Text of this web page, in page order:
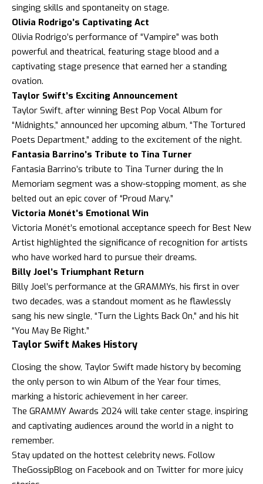
singing skills and spontaneity on stage.
Olivia Rodrigo’s Captivating Act
Olivia Rodrigo’s performance of “Vampire” was both
powerful and theatrical, featuring stage blood and a
captivating stage presence that earned her a standing
ovation.
Taylor Swift’s Exciting Announcement
Taylor Swift, after winning Best Pop Vocal Album for
“Midnights,” announced her upcoming album, “The Tortured
Poets Department,” adding to the excitement of the night.
Fantasia Barrino’s Tribute to Tina Turner
Fantasia Barrino’s tribute to Tina Turner during the In
Memoriam segment was a show-stopping moment, as she
belted out an epic cover of “Proud Mary.”
Victoria Monét’s Emotional Win
Victoria Monét’s emotional acceptance speech for Best New
Artist highlighted the significance of recognition for artists
who have worked hard to pursue their dreams.
Billy Joel’s Triumphant Return
Billy Joel’s performance at the GRAMMYs, his first in over
two decades, was a standout moment as he flawlessly
sang his new single, “Turn the Lights Back On,” and his hit
“You May Be Right.”
Taylor Swift Makes History
Closing the show, Taylor Swift made history by becoming
the only person to win Album of the Year four times,
marking a historic achievement in her career.
The GRAMMY Awards 2024 will take center stage, inspiring
and captivating audiences around the world in a night to
remember.
Stay updated on the hottest celebrity news. Follow
TheGossipBlog on Facebook and on Twitter for more juicy